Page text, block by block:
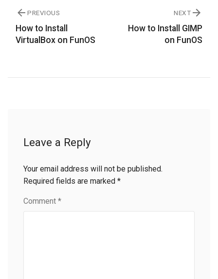
PREVIOUS
How to Install
VirtualBox on FunOS
NEXT
How to Install GIMP
on FunOS
Leave a Reply
Your email address will not be published.
Required fields are marked *
Comment *